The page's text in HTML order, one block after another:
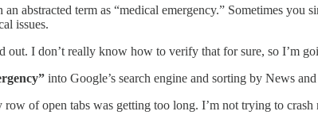
abstracted term as “medical emergency.” Sometimes
issues.
out. I don’t really know how to verify that for sure, so I’m
into Google’s search engine and sorting by News
of open tabs was getting too long. I’m not trying to